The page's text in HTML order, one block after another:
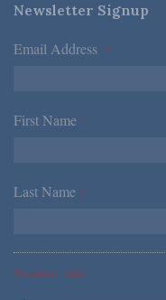
Newsletter Signup
Email Address *
First Name *
Last Name *
*Required Fields